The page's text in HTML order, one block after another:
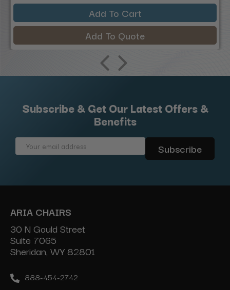
Add To Cart
Add To Quote
Subscribe & Get Our Latest Offers &
Benefits
Email
ARIA CHAIRS
30 N Gould Street
Suite 7065
Sheridan, WY 82801
888-454-2742